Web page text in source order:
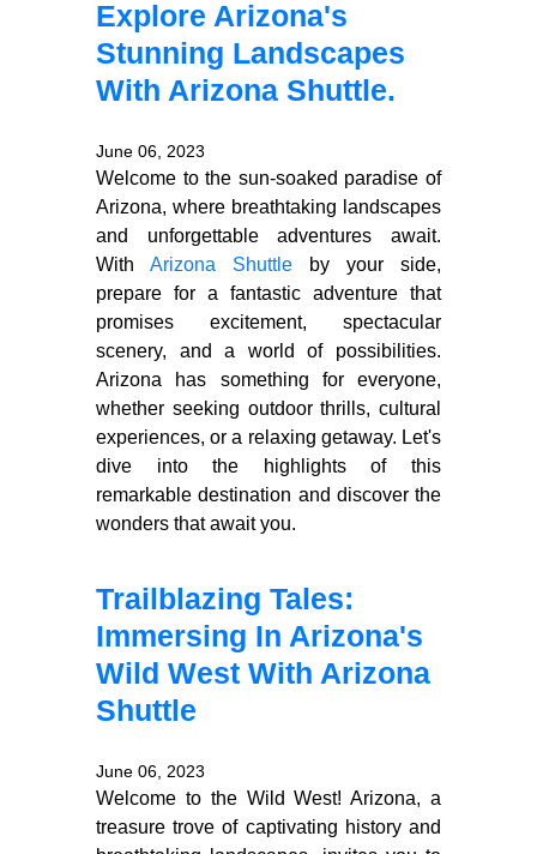
Explore Arizona's
Stunning Landscapes
With Arizona Shuttle.
June 06, 2023
Welcome to the sun-soaked paradise of
Arizona, where breathtaking landscapes
and unforgettable adventures await.
With Arizona Shuttle by your side,
prepare for a fantastic adventure that
promises excitement, spectacular
scenery, and a world of possibilities.
Arizona has something for everyone,
whether seeking outdoor thrills, cultural
experiences, or a relaxing getaway. Let's
dive into the highlights of this
remarkable destination and discover the
wonders that await you.
Trailblazing Tales:
Immersing In Arizona's
Wild West With Arizona
Shuttle
June 06, 2023
Welcome to the Wild West! Arizona, a
treasure trove of captivating history and